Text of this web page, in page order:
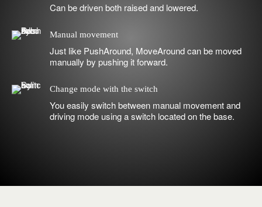
Can be driven both raised and lowered.
Manual movement
Just like PushAround, MoveAround can be moved
manually by pushing it forward.
Change mode with the switch
You easily switch between manual movement and
driving mode using a switch located on the base.